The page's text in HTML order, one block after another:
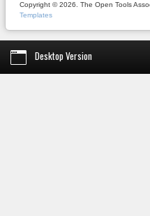
Copyright © 2026. The Open Tools
Templates
Desktop Version